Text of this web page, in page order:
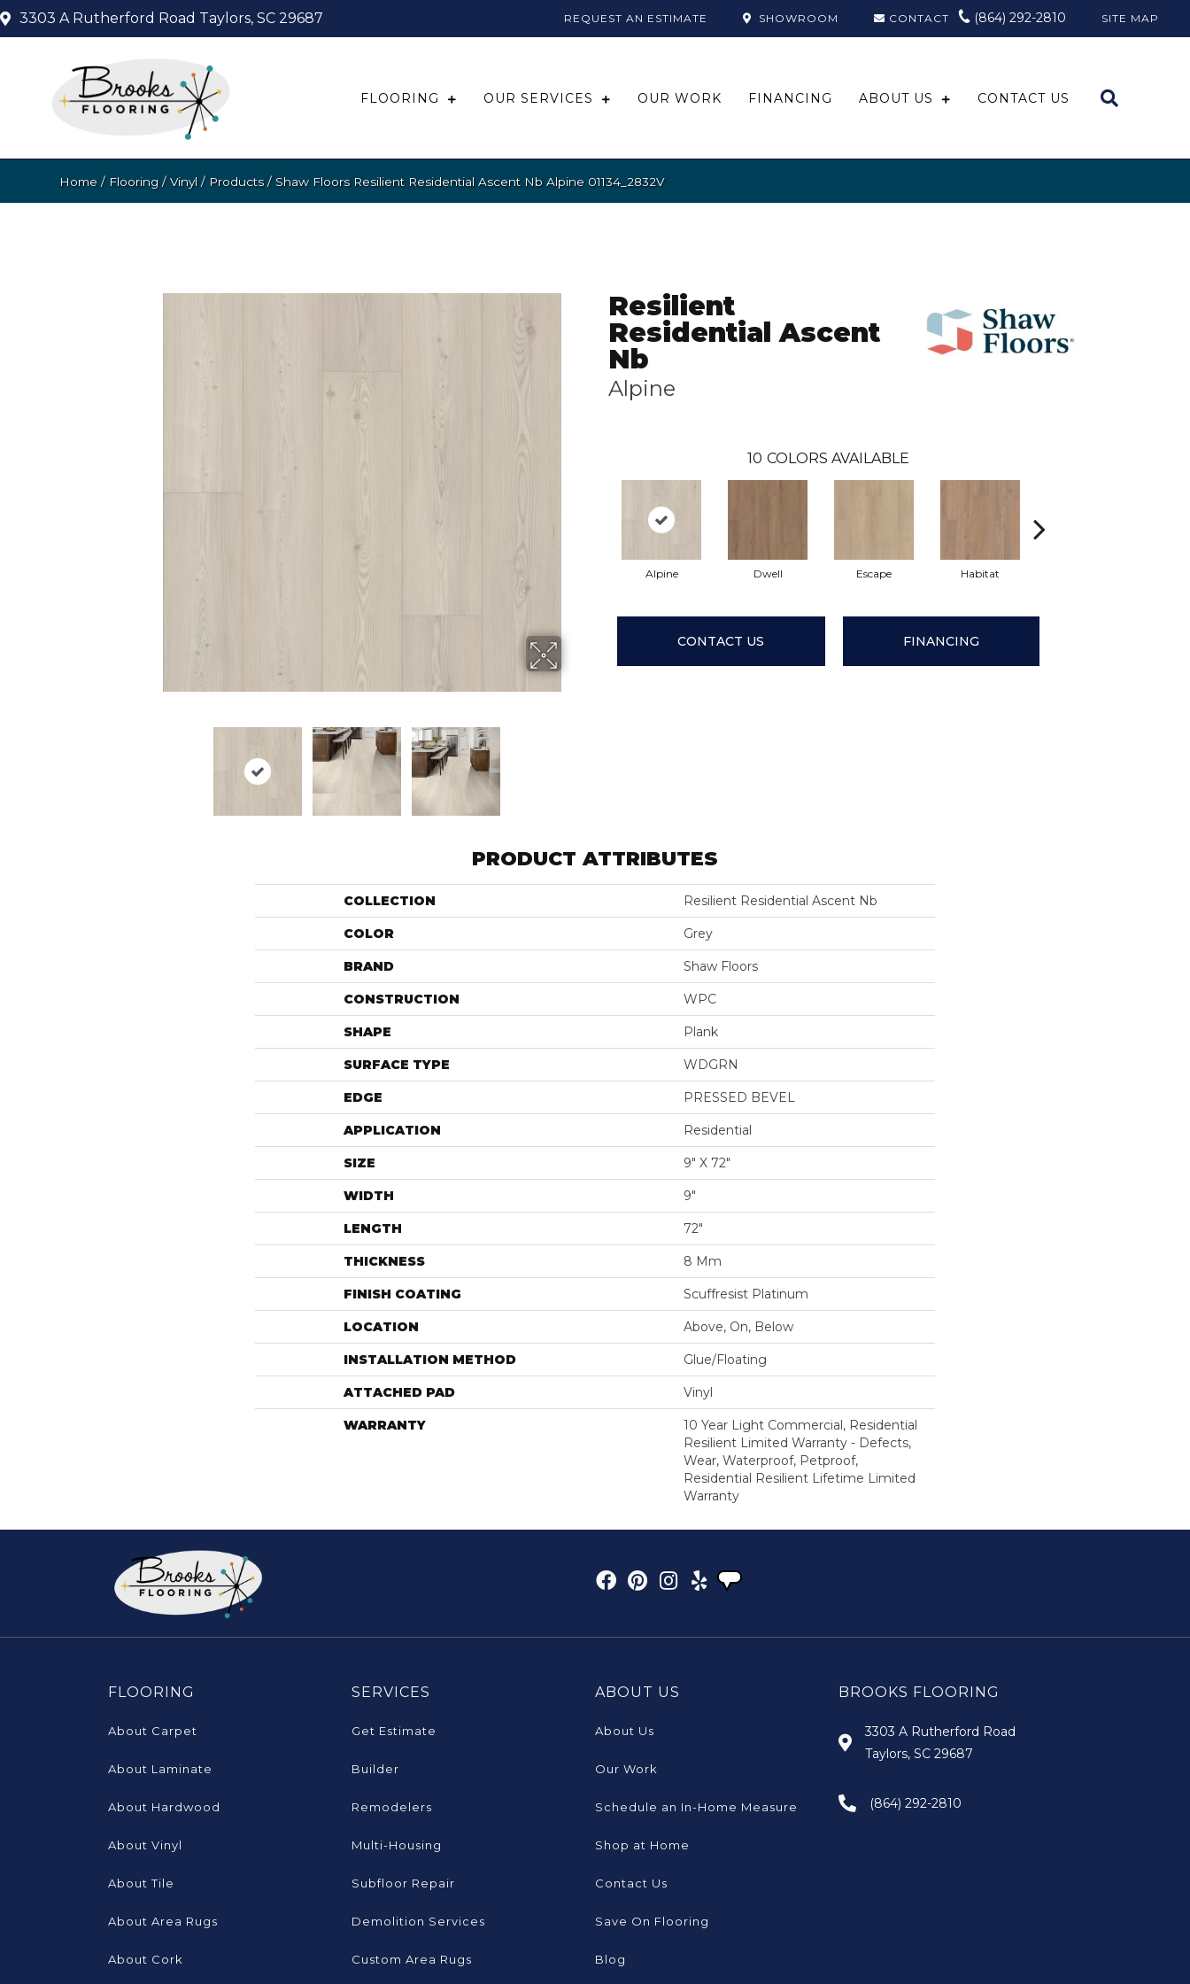
3303 A Rutherford Road Taylors, SC 29687 REQUEST AN ESTIMATE SHOWROOM CONTACT (864) 292-2810 SITE MAP
FLOORING OUR SERVICES OUR WORK FINANCING ABOUT US CONTACT US
Home / Flooring /Vinyl / Products/ Shaw Floors Resilient Residential Ascent Nb Alpine 01134_2832V
Resilient
Residential Ascent
Nb
Alpine
10 COLORS AVAILABLE
Alpine Dwell Escape Habitat
CONTACT US FINANCING
PRODUCT ATTRIBUTES
COLLECTION Resilient Residential Ascent Nb
COLOR Grey
BRAND Shaw Floors
CONSTRUCTION WPC
SHAPE Plank
SURFACE TYPE WDGRN
EDGE PRESSED BEVEL
APPLICATION Residential
SIZE 9" X 72"
WIDTH 9"
LENGTH 72"
THICKNESS 8 Mm
FINISH COATING Scuffresist Platinum
LOCATION Above, On, Below
INSTALLATION METHOD Glue/Floating
ATTACHED PAD Vinyl
WARRANTY
10 Year Light Commercial, Residential
Resilient Limited Warranty - Defects,
Wear, Waterproof, Petproof,
Residential Resilient Lifetime Limited
Warranty
FLOORING
About Carpet
About Laminate
About Hardwood
About Vinyl
About Tile
About Area Rugs
About Cork
SERVICES
Get Estimate
Builder
Remodelers
Multi-Housing
Subfloor Repair
Demolition Services
Custom Area Rugs
ABOUT US
About Us
Our Work
Schedule an In-Home Measure
Shop at Home
Contact Us
Save On Flooring
Blog
BROOKS FLOORING
3303 A Rutherford Road
Taylors, SC 29687
(864) 292-2810